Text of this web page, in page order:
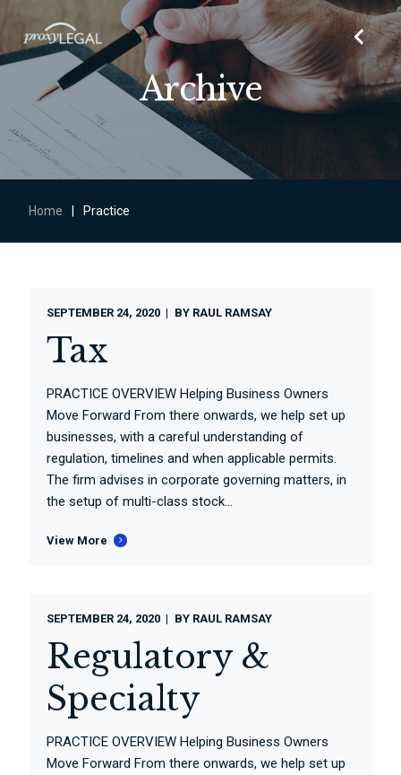
Archive
Home Practice
SEPTEMBER 24, 2020 BY RAUL RAMSAY
Tax
PRACTICE OVERVIEW Helping Business Owners
Move Forward From there onwards, we help set up
businesses, with a careful understanding of
regulation, timelines and when applicable permits.
The firm advises in corporate governing matters, in
the setup of multi-class stock...
View More
SEPTEMBER 24, 2020 BY RAUL RAMSAY
Regulatory &
Specialty
PRACTICE OVERVIEW Helping Business Owners
Move Forward From there onwards, we help set up